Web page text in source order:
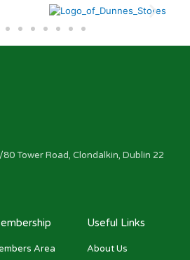
Tower Road, Clondalkin, Dublin 22
Area
Useful Links
About Us